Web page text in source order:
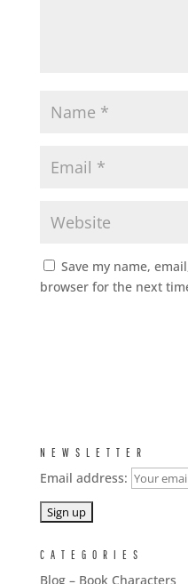
Save my name,
browser for the next
NEWSLETTER
Email address:
CATEGORIES
Blog – Book Characters